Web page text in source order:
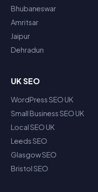
Bhubaneswar
Amritsar
Jaipur
Dehradun
UK SEO
WordPress SEO UK
Small Business SEO UK
Local SEO UK
Leeds SEO
Glasgow SEO
Bristol SEO